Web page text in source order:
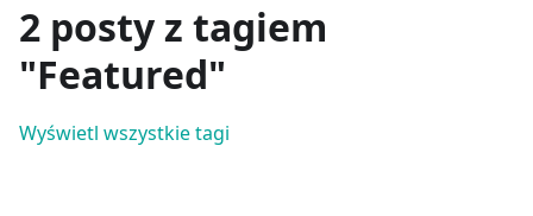
2 posty z tagiem
"Featured"
Wyświetl wszystkie tagi